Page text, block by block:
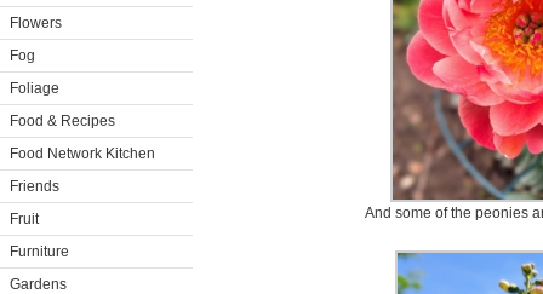
Flowers
Fog
Foliage
Food & Recipes
Food Network Kitchen
Friends
Fruit
Furniture
Gardens
And some of the peonies